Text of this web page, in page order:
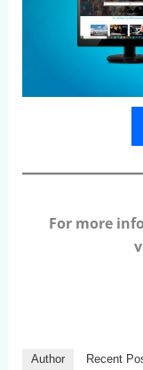
For more
Author Recent